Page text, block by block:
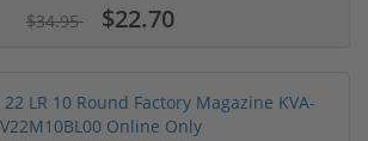
$34.95 $22.70